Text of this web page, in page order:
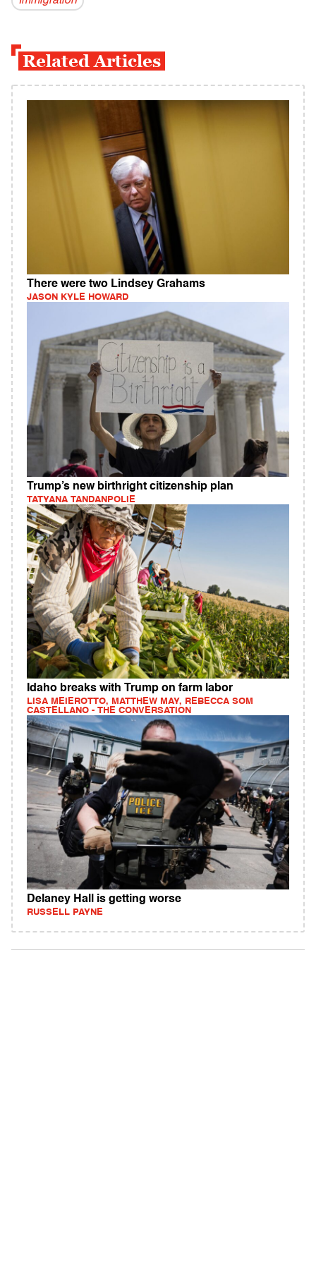
Related Articles
There were two Lindsey Grahams
JASON KYLE HOWARD
Trump’s new birthright citizenship plan
TATYANA TANDANPOLIE
Idaho breaks with Trump on farm labor
LISA MEIEROTTO, MATTHEW MAY, REBECCA SOM
CASTELLANO - THE CONVERSATION
Delaney Hall is getting worse
RUSSELL PAYNE